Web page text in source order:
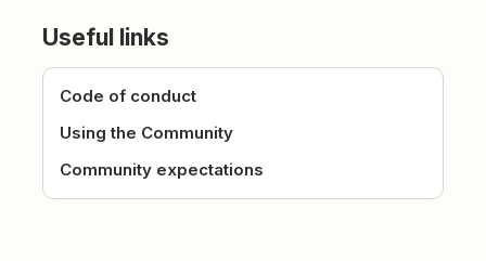
Useful links
Code of conduct
Using the Community
Community expectations